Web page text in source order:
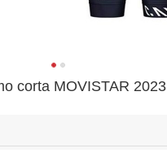
corta MOVISTAR 2023